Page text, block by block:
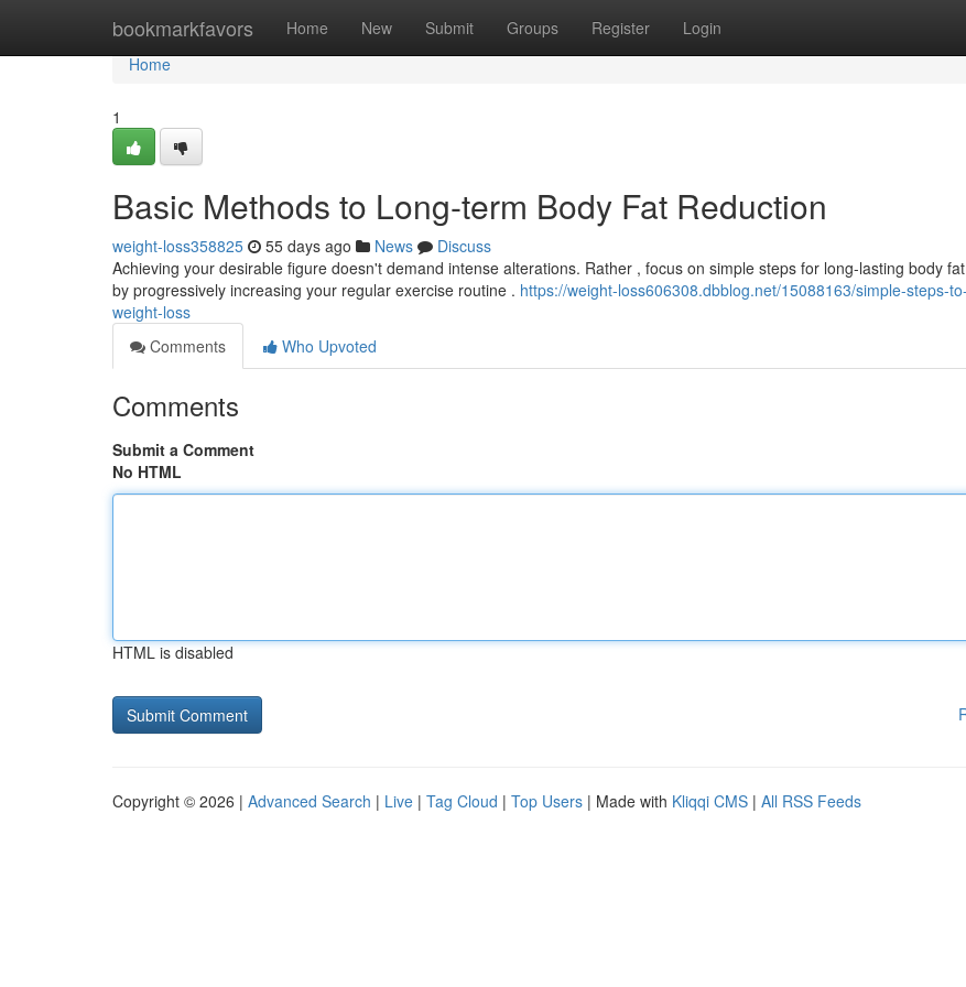
bookmarkfavors Home New Submit Groups Register Login
Home
Home
1
Basic Methods to Long-term Body Fat Reduction
weight-loss358825 55 days ago News
Discuss
Achieving your desirable figure doesn't demand intense alterations. Rather , focus on simple steps for long-lasting body
by progressively increasing your regular exercise routine . https://weight-loss606308.dbblog.net/15088163/simple-steps-
weight-loss
Comments
Who Upvoted
Comments
Submit a Comment
No HTML
HTML is disabled
Copyright © 2026 | Advanced Search | Live | Tag Cloud | Top Users | Made with Kliqqi CMS | All RSS Feeds